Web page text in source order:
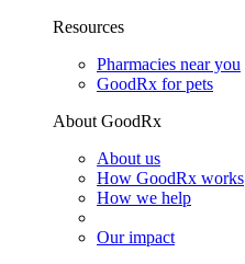
Resources
Pharmacies near you
GoodRx for pets
About GoodRx
About us
How GoodRx works
How we help
Our impact